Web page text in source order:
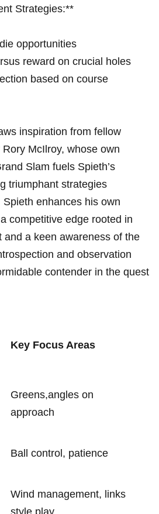
Strategies:**
opportunities
reward ⁣on crucial holes
based⁢ on course
inspiration from ‌fellow⁤
McIlroy, whose own
Slam fuels Spieth’s
⁢triumphant strategies
enhances his ⁤own
competitive edge rooted ‌in
and a ⁣keen⁢ awareness of the
and observation
‍contender ⁤in ​the quest
Key Focus⁢ Areas
Greens,angles on
approach
Ball control, patience
Wind⁤ management, links